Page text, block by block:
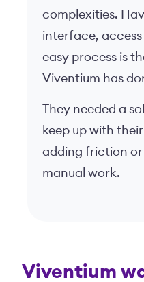
complexities.
interface,
easy process is
Viventium has
They needed a
keep up with
adding friction
manual work.
Viventium